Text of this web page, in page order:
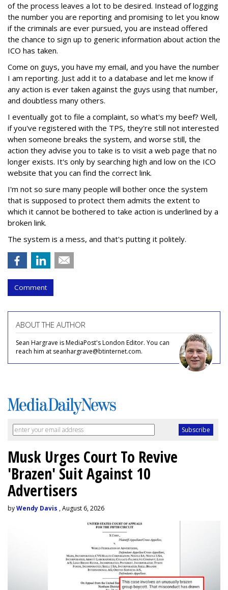
of the process leaves a lot to be desired. Instead of logging
the number you are reporting and promising to let you know
if the criminals are ever pursued, you are instead offered
the chance to sign up to generic information about action the
ICO has taken.
Come on guys, you have my email, and you have the number
I am reporting. Just add it to a database and let me know if
any action is ever taken against the guys using that number,
and doubtless many others.
I eventually got to file a complaint, so what's my beef? Well,
if you've registered with the TPS, they're still not interested
when someone breaks the system, and worse still, the
action they advise you to take is to visit a web page that no
longer exists. It's only by searching high and low on the ICO
website that you can find the correct link.
I'm not so sure many people will bother once the system
that is supposed to protect them admits the extent to
which it cannot be bothered to take action is underlined by a
broken link.
The system is a mess, and that's putting it politely.
Comment
ABOUT THE AUTHOR
Sean Hargrave is MediaPost's London Editor. You can
reach him at seanhargrave@btinternet.com.
Musk Urges Court To Revive
'Brazen' Suit Against 10
Advertisers
byWendy Davis , August 6, 2026